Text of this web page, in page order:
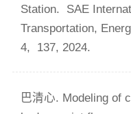
Station.
SAE
Transportation,
4,
137, 2024.
巴清心. Modeling of